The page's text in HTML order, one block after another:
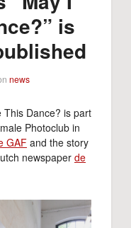
is
news
This Dance? is part
Photoclub in
GAF and the story
newspaperde